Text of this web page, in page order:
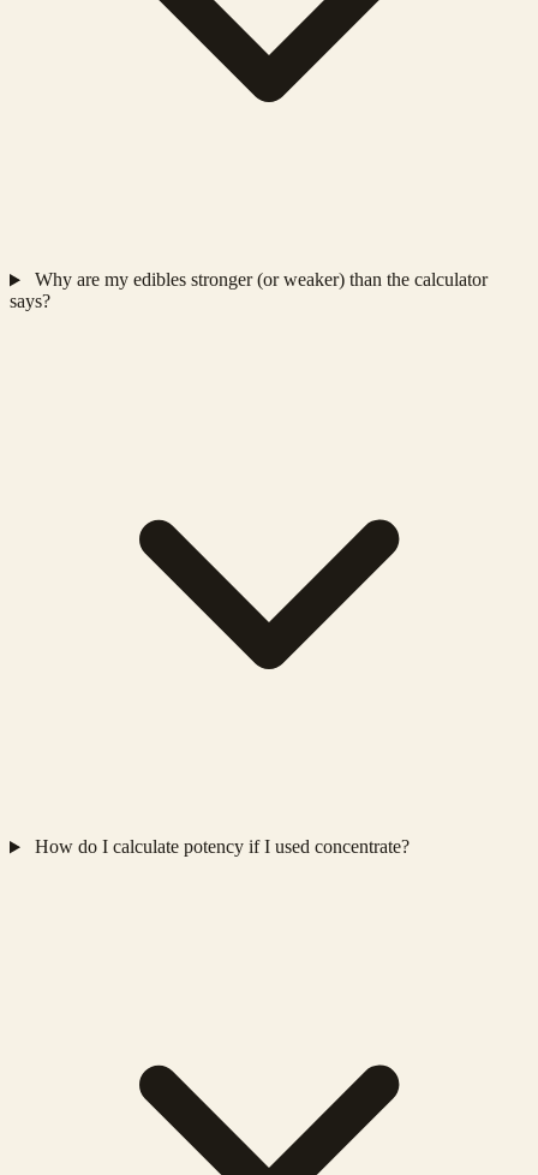
Why are my edibles stronger (or weaker) than the calculator
says?
How do I calculate potency if I used concentrate?